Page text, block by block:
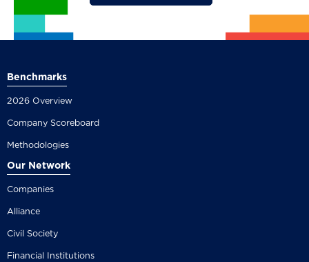
Benchmarks
2026 Overview
Company Scoreboard
Methodologies
Our Network
Companies
Alliance
Civil Society
Financial Institutions